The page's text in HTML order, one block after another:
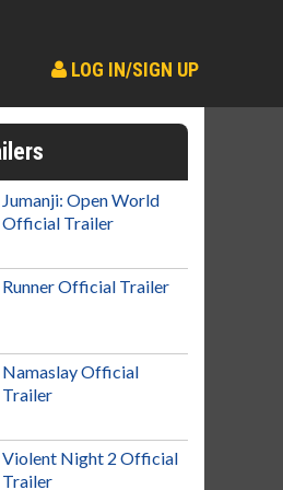
LOG IN/SIGN UP
Jumanji: Open World
Official Trailer
Runner Official Trailer
Namaslay Official
Trailer
Violent Night 2 Official
Trailer